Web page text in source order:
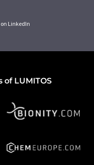
LinkedIn
LUMITOS